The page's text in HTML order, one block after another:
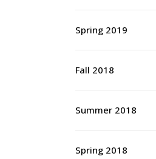
Spring 2019
Fall 2018
Summer 2018
Spring 2018